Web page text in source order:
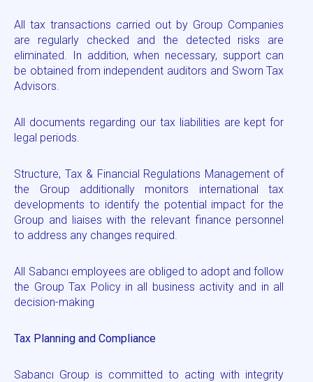
All tax transactions carried out by Group Companies
are regularly checked and the detected risks are
eliminated. In addition, when necessary, support can
be obtained from independent auditors and Sworn Tax
Advisors.
All documents regarding our tax liabilities are kept for
legal periods.
Structure, Tax & Financial Regulations Management of
the Group additionally monitors international tax
developments to identify the potential impact for the
Group and liaises with the relevant finance personnel
to address any changes required.
All Sabancı employees are obliged to adopt and follow
the Group Tax Policy in all business activity and in all
decision-making
Tax Planning and Compliance
Sabancı Group is committed to acting with integrity